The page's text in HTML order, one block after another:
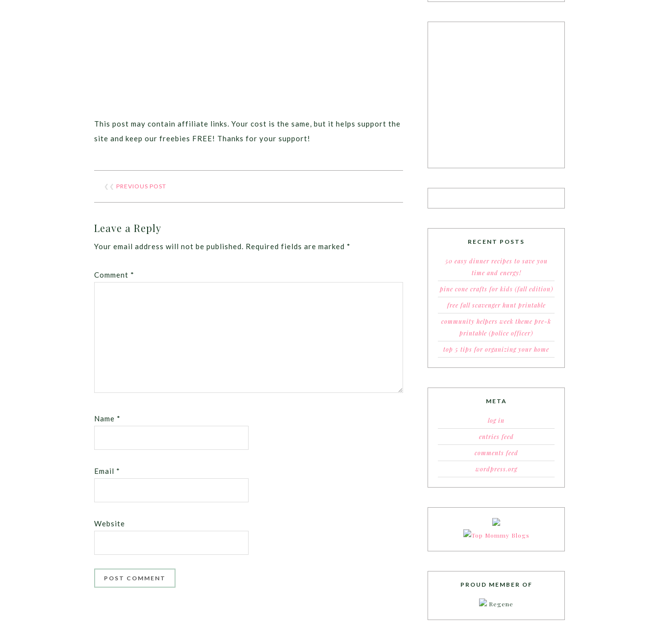
This post may contain affiliate links. Your cost is the same, but it helps support the
site and keep our freebies FREE! Thanks for your support!
❮❮ PREVIOUS POST
Leave a Reply
Your email address will not be published. Required fields are marked *
Comment *
Name *
Email *
Website
RECENT POSTS
50 easy dinner recipes to save you
time and energy!
pine cone crafts for kids (fall edition)
free fall scavenger hunt printable
community helpers week theme pre-k
printable (police officer)
top 5 tips for organizing your home
META
log in
entries feed
comments feed
wordpress.org
PROUD MEMBER OF
Regene